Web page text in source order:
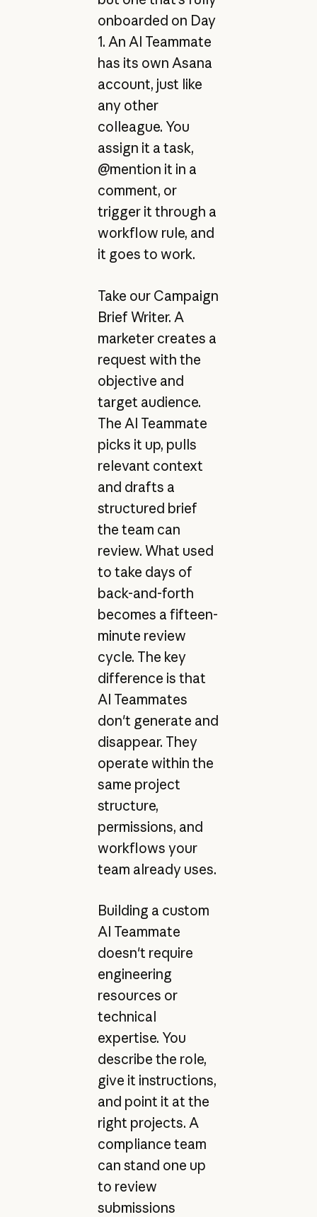
onboarded on Day
1. An AI Teammate
has its own Asana
account, just like
any other
colleague. You
assign it a task,
@mention it in a
comment, or
trigger it through a
workflow rule, and
it goes to work.
Take our Campaign
Brief Writer. A
marketer creates a
request with the
objective and
target audience.
The AI Teammate
picks it up, pulls
relevant context
and drafts a
structured brief
the team can
review. What used
to take days of
back-and-forth
becomes a fifteen-
minute review
cycle. The key
difference is that
AI Teammates
don't generate and
disappear. They
operate within the
same project
structure,
permissions, and
workflows your
team already uses.
Building a custom
AI Teammate
doesn't require
engineering
resources or
technical
expertise. You
describe the role,
give it instructions,
and point it at the
right projects. A
compliance team
can stand one up
to review
submissions